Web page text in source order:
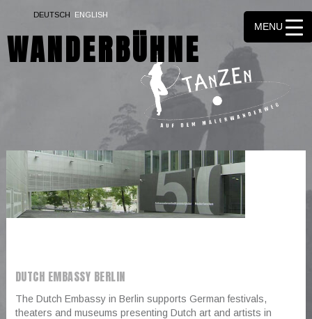
DEUTSCH ENGLISH
WANDERBÜHNE
DUTCH EMBASSY BERLIN
The Dutch Embassy in Berlin supports German festivals,
theaters and museums presenting Dutch art and artists in
MENU
▼
▼
▼
▼
▼
▼